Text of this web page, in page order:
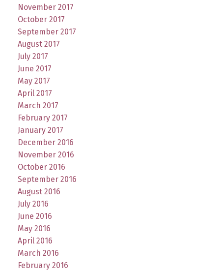
November 2017
October 2017
September 2017
August 2017
July 2017
June 2017
May 2017
April 2017
March 2017
February 2017
January 2017
December 2016
November 2016
October 2016
September 2016
August 2016
July 2016
June 2016
May 2016
April 2016
March 2016
February 2016